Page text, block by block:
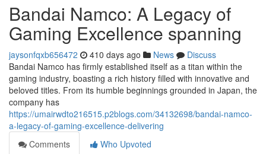
Bandai Namco: A Legacy of
Gaming Excellence spanning
jaysonfqxb656472 410 days ago News
Discuss
Bandai Namco has firmly established itself as a titan within the
gaming industry, boasting a rich history filled with innovative and
beloved titles. From its humble beginnings grounded in Japan, the
company has
https://umairwdto216515.p2blogs.com/34132698/bandai-namco-
a-legacy-of-gaming-excellence-delivering
Comments
Who Upvoted